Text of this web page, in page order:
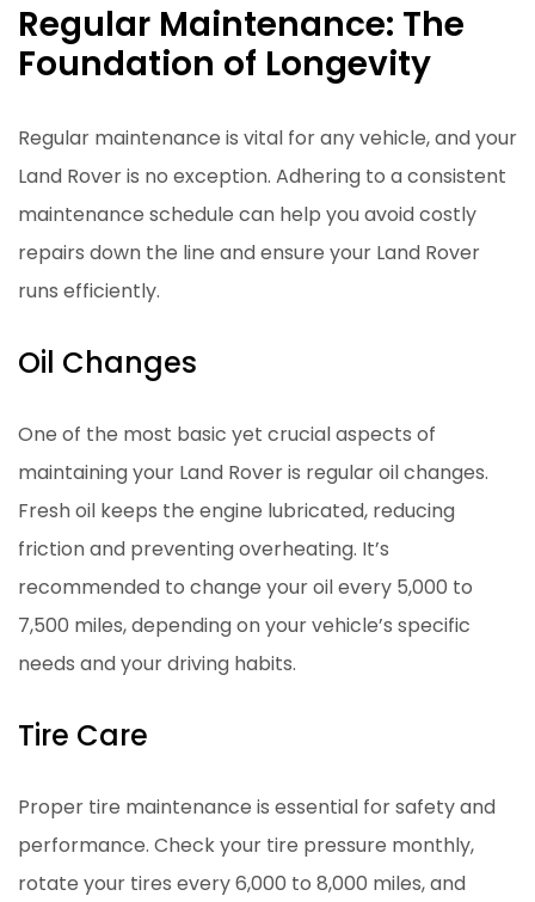
Regular Maintenance: The
Foundation of Longevity
Regular maintenance is vital for any vehicle, and your
Land Rover is no exception. Adhering to a consistent
maintenance schedule can help you avoid costly
repairs down the line and ensure your Land Rover
runs efficiently.
Oil Changes
One of the most basic yet crucial aspects of
maintaining your Land Rover is regular oil changes.
Fresh oil keeps the engine lubricated, reducing
friction and preventing overheating. It’s
recommended to change your oil every 5,000 to
7,500 miles, depending on your vehicle’s specific
needs and your driving habits.
Tire Care
Proper tire maintenance is essential for safety and
performance. Check your tire pressure monthly,
rotate your tires every 6,000 to 8,000 miles, and